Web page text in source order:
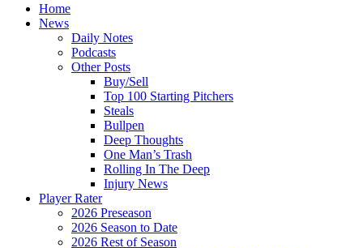
Home
News
Daily Notes
Podcasts
Other Posts
Buy/Sell
Top 100 Starting Pitchers
Steals
Bullpen
Deep Thoughts
One Man’s Trash
Rolling In The Deep
Injury News
Player Rater
2026 Preseason
2026 Season to Date
2026 Rest of Season